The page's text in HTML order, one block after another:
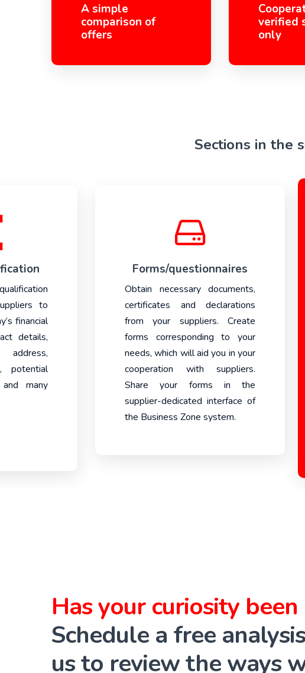
A simple
comparison of
offers
verified
only
Sections in the
to
financial
details,
potential
many
Forms/questionnaires
Obtain necessary documents,
certificates and declarations
from your suppliers. Create
forms corresponding to your
needs, which will aid you in your
cooperation with suppliers.
Share your forms in the
supplier-dedicated interface of
the Business Zone system.
Has your curiosity
Schedule a free
us to review the ways